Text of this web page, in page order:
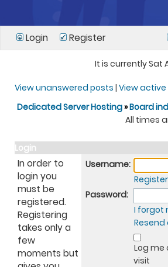
Login Register
It is currently Sat
View unanswered posts | View
Dedicated Server Hosting»Board
All times
Login
In order to
login you
must be
registered.
Registering
takes only a
few
moments but
Username:
Register
Password:
I forgot
Log
visit